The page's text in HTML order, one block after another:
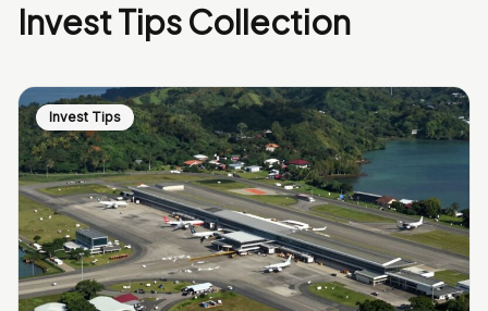
Invest Tips Collection
Invest Tips